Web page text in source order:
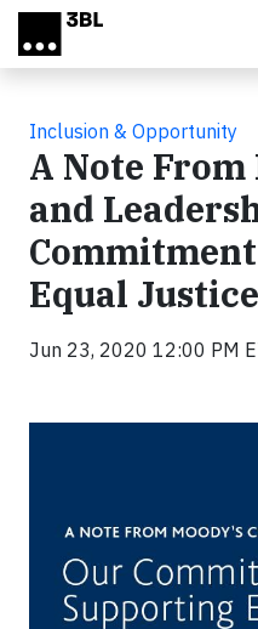
Skip to main content
Inclusion & Opportunity
A Note From
and
Equal Justice
Jun 23, 2020 12:00 PM